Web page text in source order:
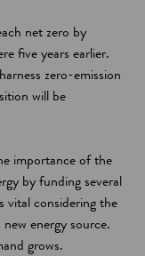
net zero by
five years earlier.
zero-emission
will be
importance of the
by funding several
vital considering the
energy source.
grows.